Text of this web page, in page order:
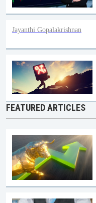
Jayanthi Gopalakrishnan
FEATURED ARTICLES